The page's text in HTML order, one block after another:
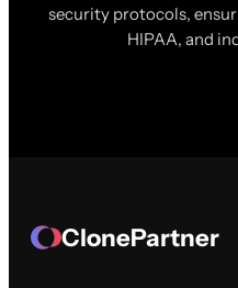
security protocols,
HIPAA, and
ClonePartner